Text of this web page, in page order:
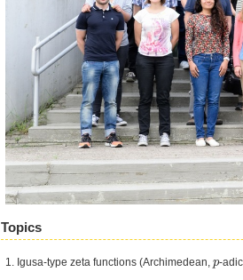
Topics
1. Igusa-⁠type zeta functions (Archimedean, p
p-⁠